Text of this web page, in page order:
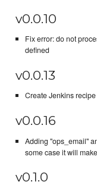
v0.0.10
Fix error: do not
defined
v0.0.13
Create Jenkins recipe
v0.0.16
Adding "ops_email"
some case it will
v0.1.0